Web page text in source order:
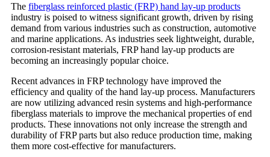
The fiberglass reinforced plastic (FRP) hand lay-up products
industry is poised to witness significant growth, driven by rising
demand from various industries such as construction, automotive
and marine applications. As industries seek lightweight, durable,
corrosion-resistant materials, FRP hand lay-up products are
becoming an increasingly popular choice.
Recent advances in FRP technology have improved the
efficiency and quality of the hand lay-up process. Manufacturers
are now utilizing advanced resin systems and high-performance
fiberglass materials to improve the mechanical properties of end
products. These innovations not only increase the strength and
durability of FRP parts but also reduce production time, making
them more cost-effective for manufacturers.